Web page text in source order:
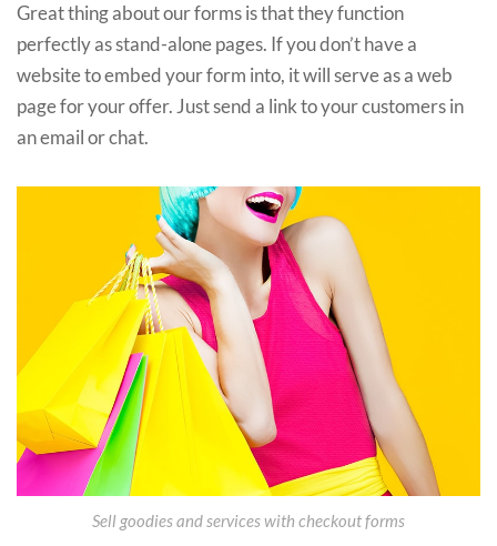
Great thing about our forms is that they function
perfectly as stand-alone pages. If you don’t have a
website to embed your form into, it will serve as a web
page for your offer. Just send a link to your customers in
an email or chat.
Sell goodies and services with checkout forms